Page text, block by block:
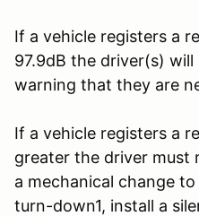
If a vehicle registers a
97.9dB the driver(s)
warning that they are
If a vehicle registers a
greater the driver must
a mechanical change
turn-down1, install a